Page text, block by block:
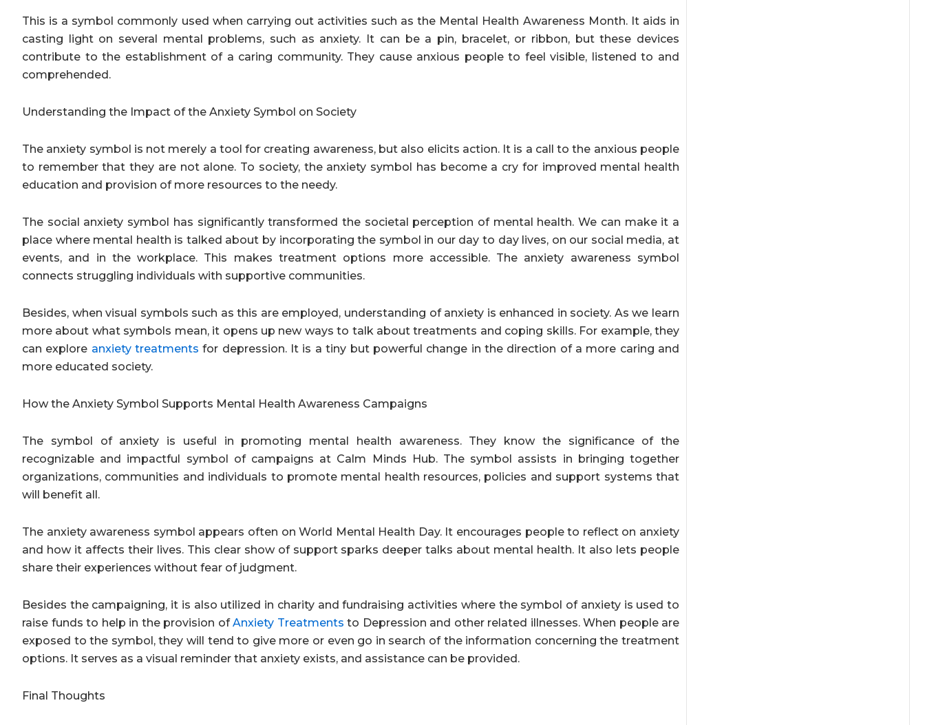
This is a symbol commonly used when carrying out activities such as the Mental Health Awareness Month. It aids in
casting light on several mental problems, such as anxiety. It can be a pin, bracelet, or ribbon, but these devices
contribute to the establishment of a caring community. They cause anxious people to feel visible, listened to and
comprehended.
Understanding the Impact of the Anxiety Symbol on Society
The anxiety symbol is not merely a tool for creating awareness, but also elicits action. It is a call to the anxious people
to remember that they are not alone. To society, the anxiety symbol has become a cry for improved mental health
education and provision of more resources to the needy.
The social anxiety symbol has significantly transformed the societal perception of mental health. We can make it a
place where mental health is talked about by incorporating the symbol in our day to day lives, on our social media, at
events, and in the workplace. This makes treatment options more accessible. The anxiety awareness symbol
connects struggling individuals with supportive communities.
Besides, when visual symbols such as this are employed, understanding of anxiety is enhanced in society. As we learn
more about what symbols mean, it opens up new ways to talk about treatments and coping skills. For example, they
can explore anxiety treatments for depression. It is a tiny but powerful change in the direction of a more caring and
more educated society.
How the Anxiety Symbol Supports Mental Health Awareness Campaigns
The symbol of anxiety is useful in promoting mental health awareness. They know the significance of the
recognizable and impactful symbol of campaigns at Calm Minds Hub. The symbol assists in bringing together
organizations, communities and individuals to promote mental health resources, policies and support systems that
will benefit all.
The anxiety awareness symbol appears often on World Mental Health Day. It encourages people to reflect on anxiety
and how it affects their lives. This clear show of support sparks deeper talks about mental health. It also lets people
share their experiences without fear of judgment.
Besides the campaigning, it is also utilized in charity and fundraising activities where the symbol of anxiety is used to
raise funds to help in the provision ofAnxiety Treatments to Depression and other related illnesses. When people are
exposed to the symbol, they will tend to give more or even go in search of the information concerning the treatment
options. It serves as a visual reminder that anxiety exists, and assistance can be provided.
Final Thoughts